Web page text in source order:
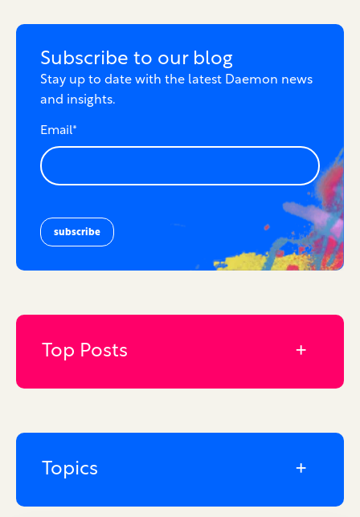
Subscribe to our blog
Stay up to date with the latest Daemon news
and insights.
Email*
Top Posts
Topics